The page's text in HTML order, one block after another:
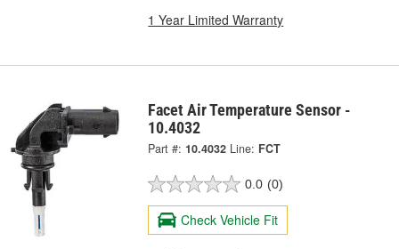
1 Year Limited Warranty
Facet Air Temperature Sensor -
10.4032
Part #: 10.4032 Line: FCT
0.0 (0)
Check Vehicle Fit